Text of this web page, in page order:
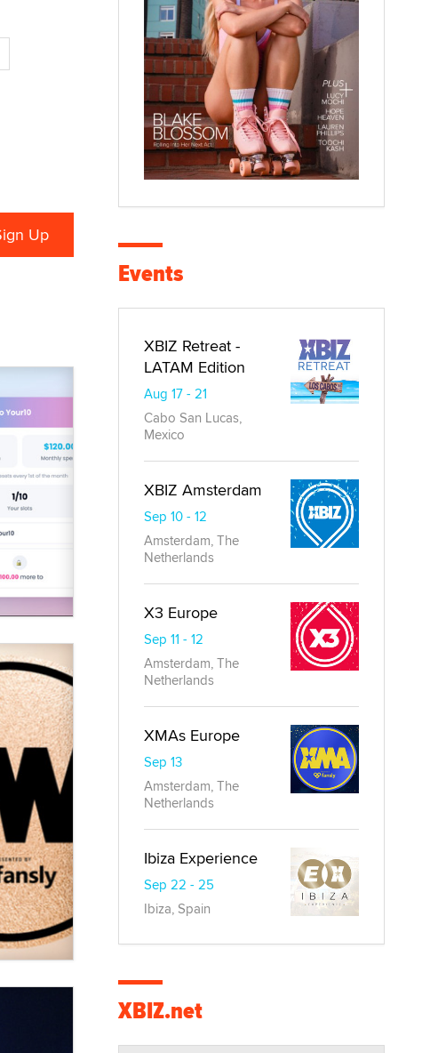
Events
XBIZ Retreat -
LATAM Edition
Aug 17 - 21
Cabo San Lucas,
Mexico
XBIZ Amsterdam
Sep 10 - 12
Amsterdam, The
Netherlands
X3 Europe
Sep 11 - 12
Amsterdam, The
Netherlands
XMAs Europe
Sep 13
Amsterdam, The
Netherlands
Ibiza Experience
Sep 22 - 25
Ibiza, Spain
XBIZ.net